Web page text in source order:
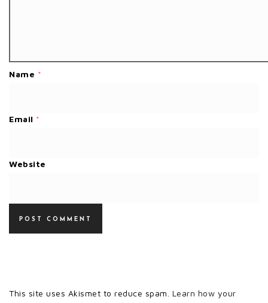
Name *
Email *
Website
This site uses Akismet to reduce spam. Learn how your